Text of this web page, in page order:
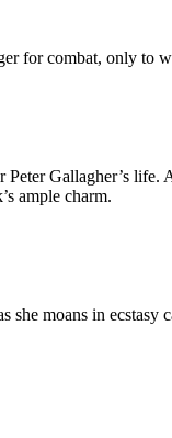
for combat, only to
Gallagher’s
ample charm.
moans in ecstasy